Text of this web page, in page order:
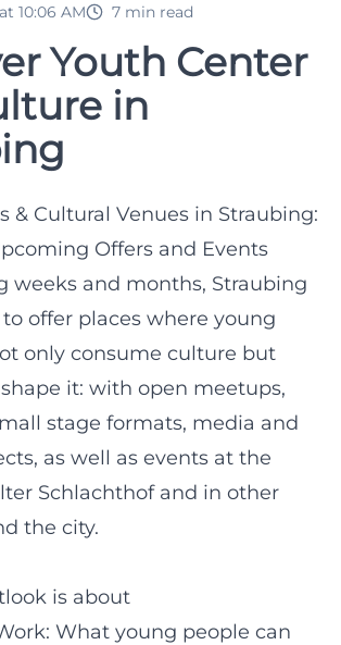
10:06 AM 7 min read
Youth Center
in
& Cultural Venues in Straubing:
Offers and Events
weeks and months, Straubing
offer places where young
only consume culture but
it: with open meetups,
stage formats, media and
as well as events at the
Schlachthof and in other
the city.
is about
What young people can